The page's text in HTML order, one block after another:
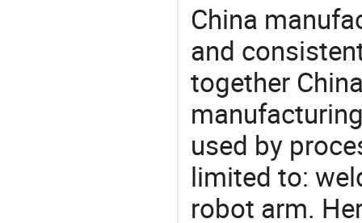
China
and
together
used by
limited to:
robot arm.